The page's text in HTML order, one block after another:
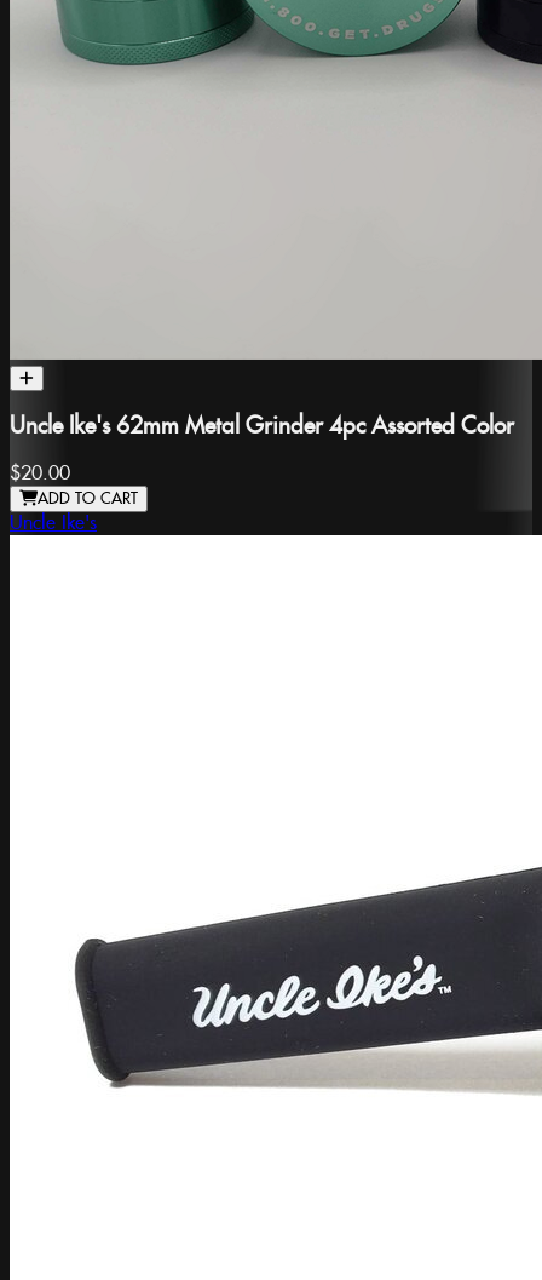
Uncle Ike's 62mm Metal Grinder 4pc Assorted Color
$20.00
ADD TO CART
Uncle Ike's